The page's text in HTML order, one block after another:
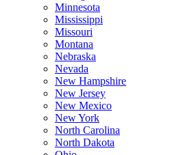
Minnesota
Mississippi
Missouri
Montana
Nebraska
Nevada
New Hampshire
New Jersey
New Mexico
New York
North Carolina
North Dakota